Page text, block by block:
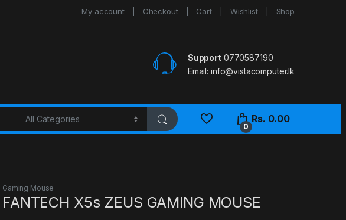
My account Checkout Cart Wishlist Shop
Support0770587190
Email: info@vistacomputer.lk
0
Rs. 0.00
Gaming Mouse
FANTECH X5s ZEUS GAMING MOUSE